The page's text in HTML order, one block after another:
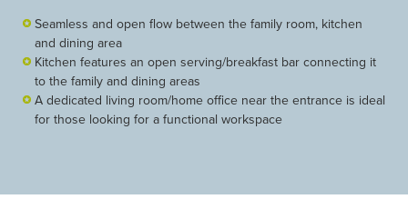
Seamless and open flow between the family room, kitchen
and dining area
Kitchen features an open serving/breakfast bar connecting it
to the family and dining areas
A dedicated living room/home office near the entrance is ideal
for those looking for a functional workspace